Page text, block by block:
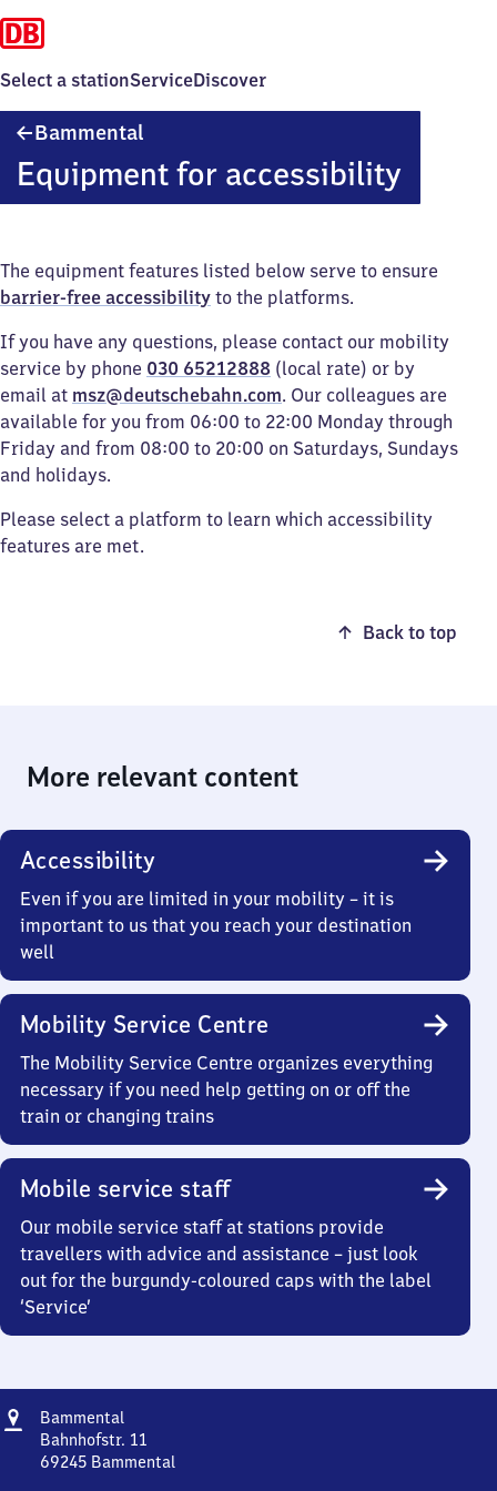
Select a stationServiceDiscover
Bammental
Equipment for accessibility
The equipment features listed below serve to ensure
barrier-free accessibility to the platforms.
If you have any questions, please contact our mobility
service by phone 030 65212888 (local rate) or by
email at msz@deutschebahn.com. Our colleagues are
available for you from 06:00 to 22:00 Monday through
Friday and from 08:00 to 20:00 on Saturdays, Sundays
and holidays.
Please select a platform to learn which accessibility
features are met.
Back to top
More relevant content
Accessibility
Even if you are limited in your mobility – it is
important to us that you reach your destination
well
Mobility Service Centre
The Mobility Service Centre organizes everything
necessary if you need help getting on or off the
train or changing trains
Mobile service staff
Our mobile service staff at stations provide
travellers with advice and assistance – just look
out for the burgundy-coloured caps with the label
‘Service’
Address
Bammental
Bahnhofstr. 11
69245 Bammental